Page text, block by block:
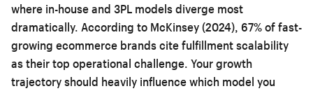
where in-house and 3PL models diverge most
dramatically. According to McKinsey (2024), 67% of fast-
growing ecommerce brands cite fulfillment scalability
as their top operational challenge. Your growth
trajectory should heavily influence which model you